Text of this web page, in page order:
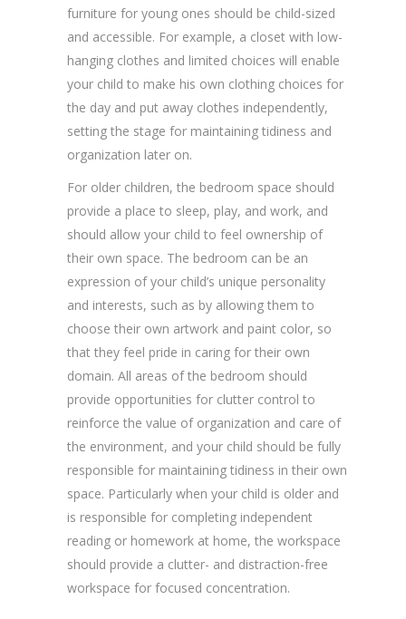
furniture for young ones should be child-sized
and accessible. For example, a closet with low-
hanging clothes and limited choices will enable
your child to make his own clothing choices for
the day and put away clothes independently,
setting the stage for maintaining tidiness and
organization later on.
For older children, the bedroom space should
provide a place to sleep, play, and work, and
should allow your child to feel ownership of
their own space. The bedroom can be an
expression of your child’s unique personality
and interests, such as by allowing them to
choose their own artwork and paint color, so
that they feel pride in caring for their own
domain. All areas of the bedroom should
provide opportunities for clutter control to
reinforce the value of organization and care of
the environment, and your child should be fully
responsible for maintaining tidiness in their own
space. Particularly when your child is older and
is responsible for completing independent
reading or homework at home, the workspace
should provide a clutter- and distraction-free
workspace for focused concentration.